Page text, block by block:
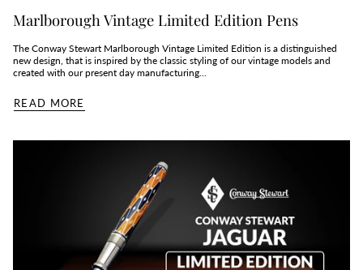
Marlborough Vintage Limited Edition Pens
The Conway Stewart Marlborough Vintage Limited Edition is a distinguished
new design, that is inspired by the classic styling of our vintage models and
created with our present day manufacturing...
READ MORE